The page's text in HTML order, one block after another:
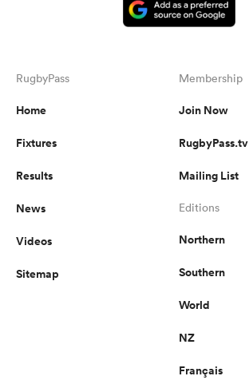
RugbyPass
Home
Fixtures
Results
News
Videos
Sitemap
Membership
Join Now
RugbyPass.tv
Mailing List
Editions
Northern
Southern
World
NZ
Français